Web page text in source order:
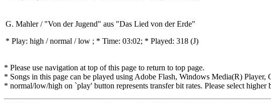
G. Mahler / "Von der Jugend" aus "Das Lied von der Erde"
* Play: high / normal / low ; * Time: 03:02; * Played: 318 (J)
* Please use navigation at top of this page to return to top page.
* Songs in this page can be played using Adobe Flash, Windows Media(R)
* normal/low/high on `play' button represents transfer bit rates. Please select